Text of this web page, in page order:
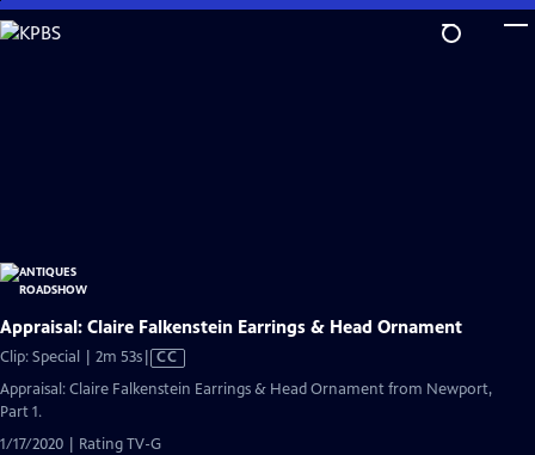
Skip
to
Appraisal: Claire Falkenstein Earrings & Head Ornament
Clip: Special | 2m 53sVideo
CC
Appraisal: Claire Falkenstein Earrings & Head Ornament from Newport,
Part 1.
1/17/2020 | Rating TV-G